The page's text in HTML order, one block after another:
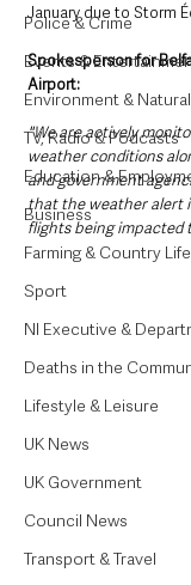
Police & Crime
Events &
Environment &
TV, Radio & Podcasts
Education &
Business
Farming & Country Life
Sport
NI Executive &
Deaths in the
Lifestyle & Leisure
UK News
UK Government
Council News
Transport & Travel
January due to Storm
Spokesperson for
Airport:
"We are actively
weather conditions
and government
that the weather alert
flights being impacted